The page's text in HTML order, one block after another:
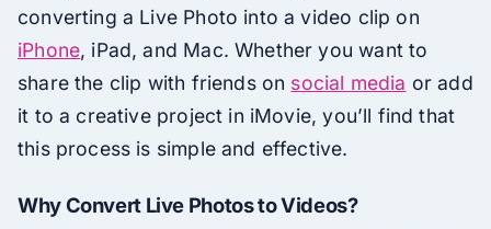
converting a Live Photo into a video clip on
iPhone, iPad, and Mac. Whether you want to
share the clip with friends on social media or add
it to a creative project in iMovie, you’ll find that
this process is simple and effective.
Why Convert Live Photos to Videos?